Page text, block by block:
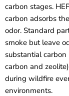
carbon stages.
carbon adsorbs
odor. Standard
smoke but leave
substantial
carbon and
during wildfire
environments.